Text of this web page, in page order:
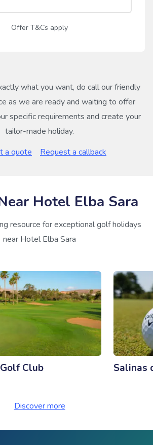
Offer T&Cs apply
what you want, do call our friendly
as we are ready and waiting to offer
specific requirements and create your
tailor-made holiday.
a quote
Request a callback
Hotel Elba Sara
resource for exceptional golf holidays
near Hotel Elba Sara
Club Salinas
Discover more